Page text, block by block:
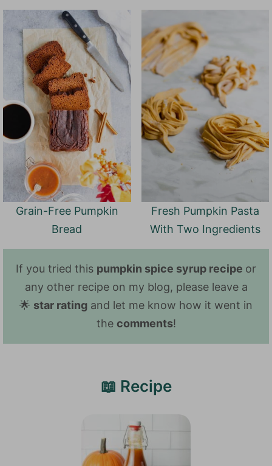
Grain-Free Pumpkin
Bread
Fresh Pumpkin Pasta
With Two Ingredients
If you tried this pumpkin spice syrup recipe or
any other recipe on my blog, please leave a
🌟 star rating and let me know how it went in
the comments!
📖 Recipe